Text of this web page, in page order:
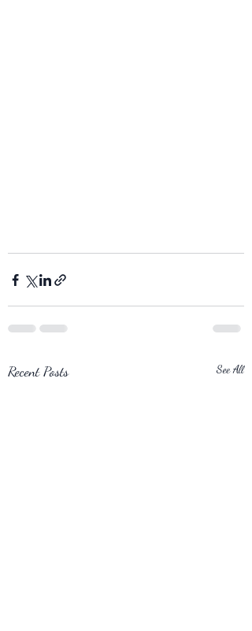
Recent Posts See All